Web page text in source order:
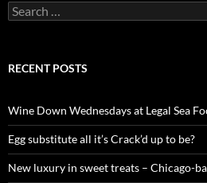
S
e
c
o
r
:
RECENT POSTS
Wine Down Wednesdays at Legal Sea
Egg substitute all it’s Crack’d up to be?
New luxury in sweet treats – Chicago-